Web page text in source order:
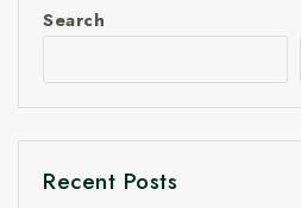
Search
Recent Posts